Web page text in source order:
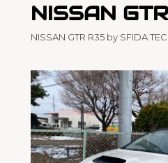
NISSAN
NISSAN GTR R35 by SFIDA